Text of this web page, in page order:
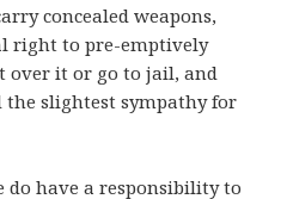
concealed weapons,
right to pre-emptively
over it or go to jail, and
the slightest sympathy for
do have a responsibility to